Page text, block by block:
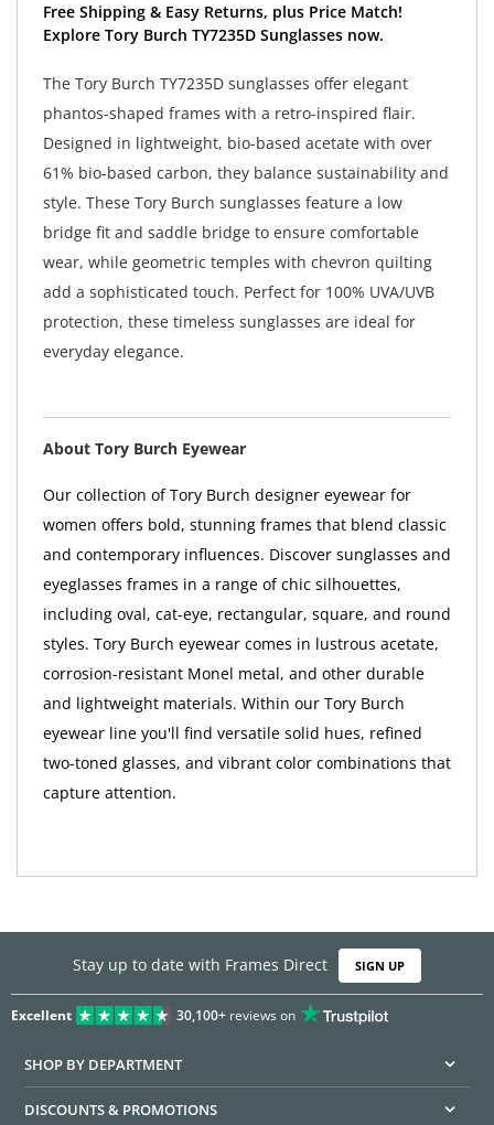
Free Shipping & Easy Returns, plus Price Match!
Explore Tory Burch TY7235D Sunglasses now.
The Tory Burch TY7235D sunglasses offer elegant
phantos-shaped frames with a retro-inspired flair.
Designed in lightweight, bio-based acetate with over
61% bio-based carbon, they balance sustainability and
style. These Tory Burch sunglasses feature a low
bridge fit and saddle bridge to ensure comfortable
wear, while geometric temples with chevron quilting
add a sophisticated touch. Perfect for 100% UVA/UVB
protection, these timeless sunglasses are ideal for
everyday elegance.
About Tory Burch Eyewear
Our collection of Tory Burch designer eyewear for
women offers bold, stunning frames that blend classic
and contemporary influences. Discover sunglasses and
eyeglasses frames in a range of chic silhouettes,
including oval, cat-eye, rectangular, square, and round
styles. Tory Burch eyewear comes in lustrous acetate,
corrosion-resistant Monel metal, and other durable
and lightweight materials. Within our Tory Burch
eyewear line you'll find versatile solid hues, refined
two-toned glasses, and vibrant color combinations that
capture attention.
Stay up to date with Frames Direct SIGN UP
Excellent 30,100+reviews on
SHOP BY DEPARTMENT
DISCOUNTS & PROMOTIONS